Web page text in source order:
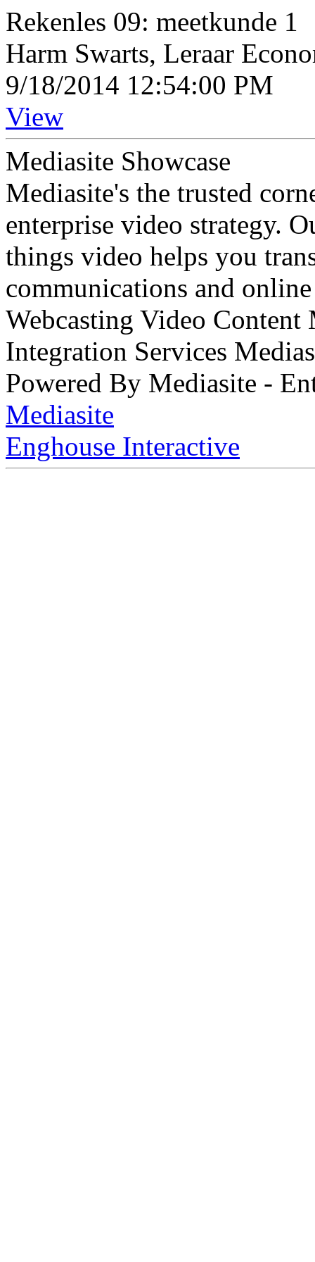
Rekenles 09: meetkunde 1
Harm Swarts, Leraar
9/18/2014 12:54:00 PM
View
Mediasite Showcase
Mediasite's the trusted
enterprise video strategy.
things video helps you
communications and
Webcasting Video
Integration Services
Powered By Mediasite -
Mediasite
Enghouse Interactive